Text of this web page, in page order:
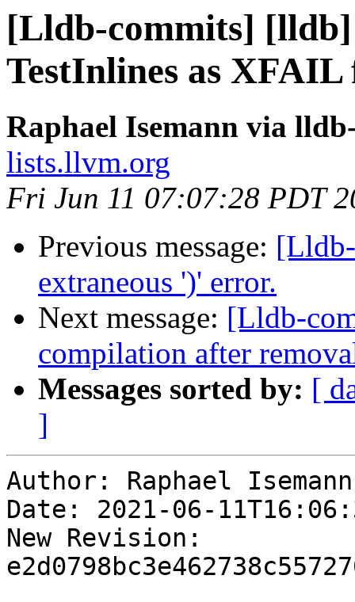
[Lldb-commits]
TestInlines as XFAIL
Raphael Isemann via
lists.llvm.org
Fri Jun 11 07:07:28 PDT
Previous message:
extraneous ')' error.
Next message: [Lldb-
compilation after
Messages sorted by: [
]
Author: Raphael Isemann
Date: 2021-06-
New Revision: